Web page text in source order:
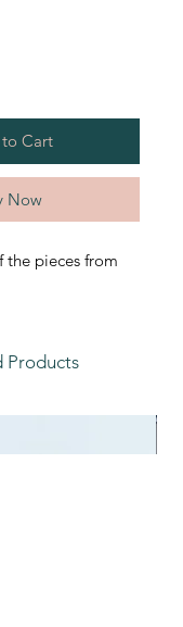
Cart
Now
the pieces from
Products